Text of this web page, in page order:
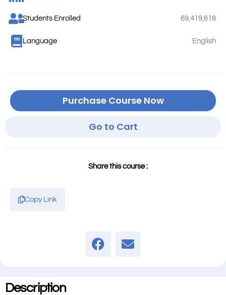
Students Enrolled 69,419,618
Language English
Purchase Course Now
Go to Cart
Share this course :
Copy Link
Description